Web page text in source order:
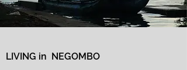
LIVING in NEGOMBO